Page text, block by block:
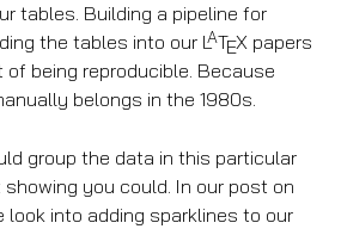
tables. Building a pipeline for
the tables into our LATEXpapers
being reproducible. Because
belongs in the 1980s.
group the data in this particular
you could. In our post on
look into adding sparklines to our